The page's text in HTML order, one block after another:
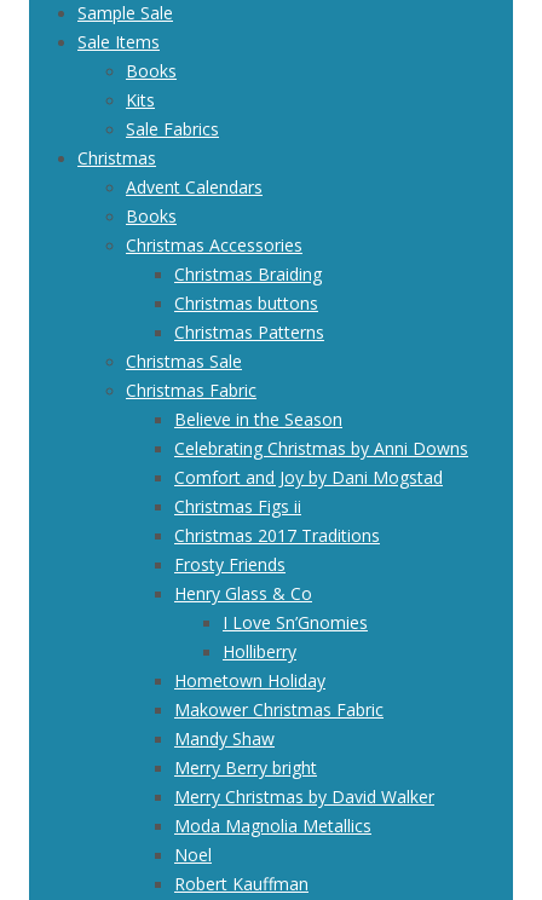
Sample Sale
Sale Items
Books
Kits
Sale Fabrics
Christmas
Advent Calendars
Books
Christmas Accessories
Christmas Braiding
Christmas buttons
Christmas Patterns
Christmas Sale
Christmas Fabric
Believe in the Season
Celebrating Christmas by Anni Downs
Comfort and Joy by Dani Mogstad
Christmas Figs ii
Christmas 2017 Traditions
Frosty Friends
Henry Glass & Co
I Love Sn’Gnomies
Holliberry
Hometown Holiday
Makower Christmas Fabric
Mandy Shaw
Merry Berry bright
Merry Christmas by David Walker
Moda Magnolia Metallics
Noel
Robert Kauffman